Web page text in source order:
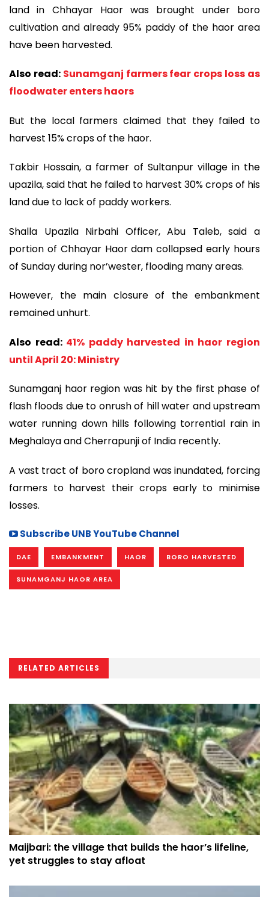
land in Chhayar Haor was brought under boro
cultivation and already 95% paddy of the haor area
have been harvested.
Also read: Sunamganj farmers fear crops loss as
floodwater enters haors
But the local farmers claimed that they failed to
harvest 15% crops of the haor.
Takbir Hossain, a farmer of Sultanpur village in the
upazila, said that he failed to harvest 30% crops of his
land due to lack of paddy workers.
Shalla Upazila Nirbahi Officer, Abu Taleb, said a
portion of Chhayar Haor dam collapsed early hours
of Sunday during nor’wester, flooding many areas.
However, the main closure of the embankment
remained unhurt.
Also read: 41% paddy harvested in haor region
until April 20: Ministry
Sunamganj haor region was hit by the first phase of
flash floods due to onrush of hill water and upstream
water running down hills following torrential rain in
Meghalaya and Cherrapunji of India recently.
A vast tract of boro cropland was inundated, forcing
farmers to harvest their crops early to minimise
losses.
Subscribe UNB YouTube Channel
DAE EMBANKMENT HAOR BORO HARVESTED
SUNAMGANJ HAOR AREA
RELATED ARTICLES
Maijbari: the village that builds the haor’s lifeline,
yet struggles to stay afloat